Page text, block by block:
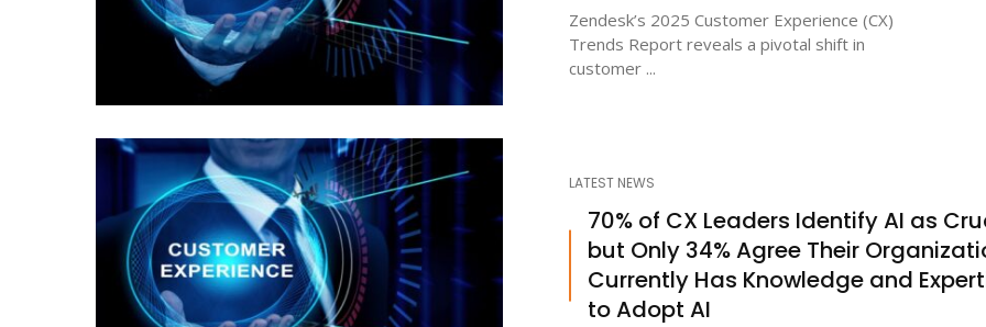
Zendesk’s 2025 Customer Experience (CX)
Trends Report reveals a pivotal shift in
customer ...
LATEST NEWS
70% of CX Leaders Identify AI as
but Only 34% Agree Their
Currently Has Knowledge and
to Adopt AI